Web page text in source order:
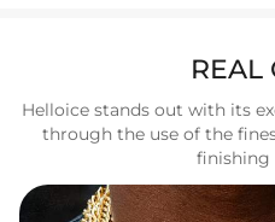
REAL
Helloice stands out with its
through the use of the
finishing